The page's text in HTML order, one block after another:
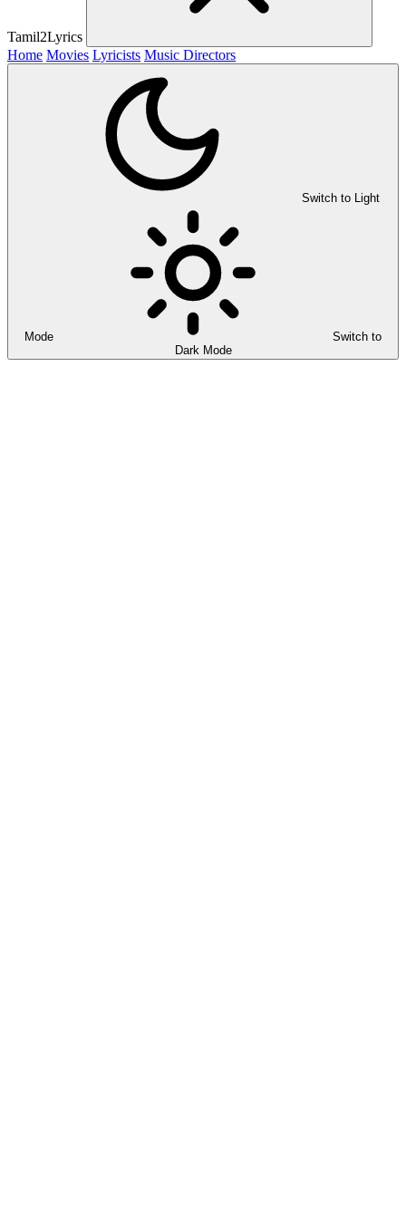
Tamil2Lyrics
Home Movies Lyricists Music Directors
Switch to Light
Mode
Switch to
Dark Mode